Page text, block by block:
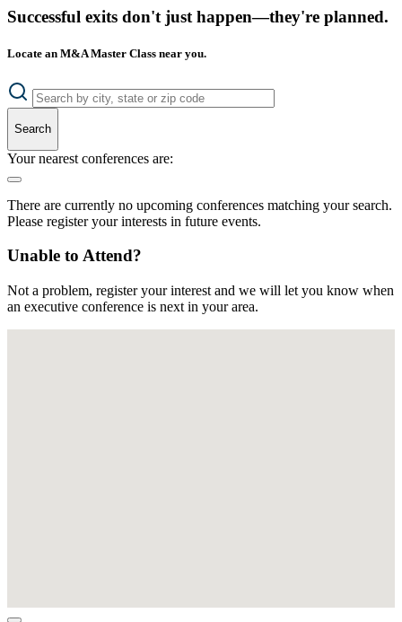
Successful exits don't just happen—they're planned.
Locate an M&A Master Class near you.
Search
Your nearest conferences are:
There are currently no upcoming conferences matching your search.
Please register your interests in future events.
Unable to Attend?
Not a problem, register your interest and we will let you know when
an executive conference is next in your area.